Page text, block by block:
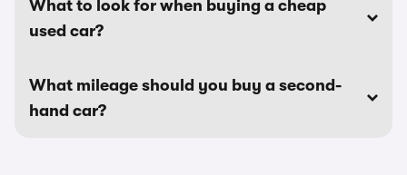
What to look for when buying a cheap
used car?
What mileage should you buy a second-
hand car?